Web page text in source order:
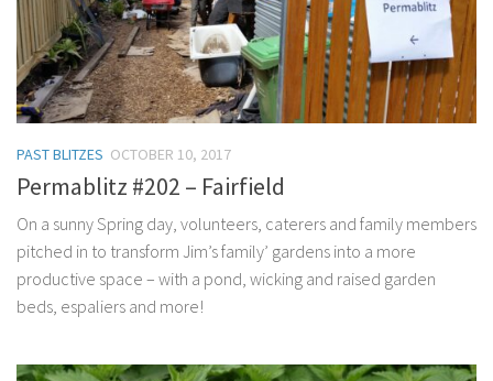
PAST BLITZES OCTOBER 10, 2017
Permablitz #202 – Fairfield
On a sunny Spring day, volunteers, caterers and family members
pitched in to transform Jim’s family’ gardens into a more
productive space – with a pond, wicking and raised garden
beds, espaliers and more!